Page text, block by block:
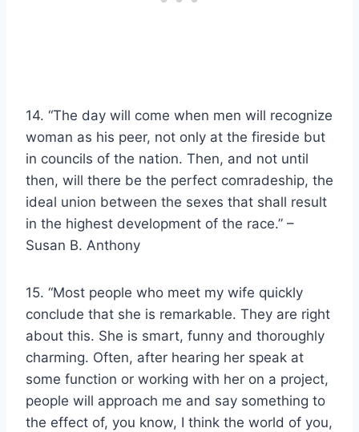
14. “The day will come when men will recognize
woman as his peer, not only at the fireside but
in councils of the nation. Then, and not until
then, will there be the perfect comradeship, the
ideal union between the sexes that shall result
in the highest development of the race.” –
Susan B. Anthony
15. “Most people who meet my wife quickly
conclude that she is remarkable. They are right
about this. She is smart, funny and thoroughly
charming. Often, after hearing her speak at
some function or working with her on a project,
people will approach me and say something to
the effect of, you know, I think the world of you,